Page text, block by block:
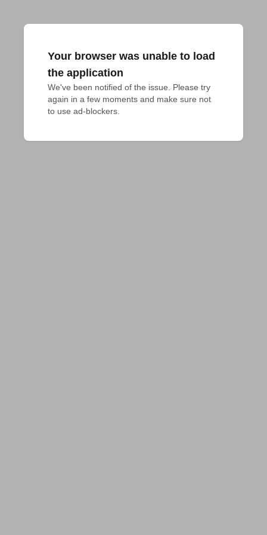
Your browser was unable to load
the application
We've been notified of the issue. Please try
again in a few moments and make sure not
to use ad-blockers.